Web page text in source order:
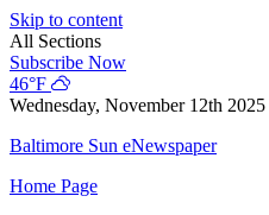
Skip to content
All Sections
Subscribe Now
46°F
Wednesday, November 12th 2025
Baltimore Sun eNewspaper
Home Page